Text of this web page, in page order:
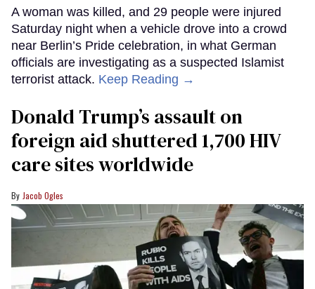
A woman was killed, and 29 people were injured
Saturday night when a vehicle drove into a crowd
near Berlin’s Pride celebration, in what German
officials are investigating as a suspected Islamist
terrorist attack. Keep Reading →
Donald Trump’s assault on
foreign aid shuttered 1,700 HIV
care sites worldwide
Jacob Ogles